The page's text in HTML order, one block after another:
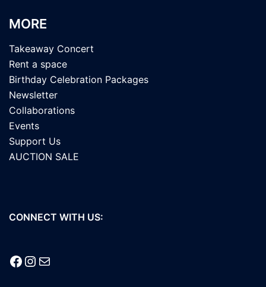
MORE
Takeaway Concert
Rent a space
Birthday Celebration Packages
Newsletter
Collaborations
Events
Support Us
AUCTION SALE
CONNECT WITH US:
Facebook
Instagram
Mail